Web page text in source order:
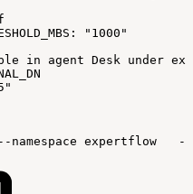
"1000"
in agent Desk under
--namespace expertflow